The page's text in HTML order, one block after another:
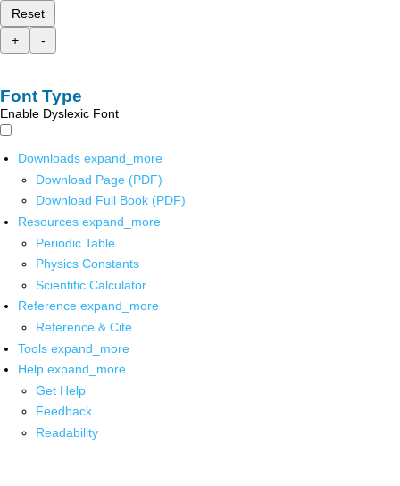
Reset
+
-
Font Type
Enable Dyslexic Font
Downloads expand_more
Download Page (PDF)
Download Full Book (PDF)
Resources expand_more
Periodic Table
Physics Constants
Scientific Calculator
Reference expand_more
Reference & Cite
Tools expand_more
Help expand_more
Get Help
Feedback
Readability